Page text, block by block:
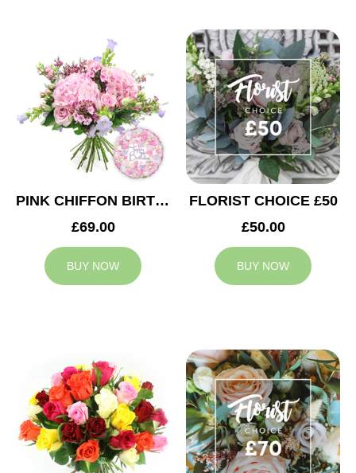
PINK CHIFFON BIRTHDAY
£69.00
BUY NOW
FLORIST CHOICE £50
£50.00
BUY NOW